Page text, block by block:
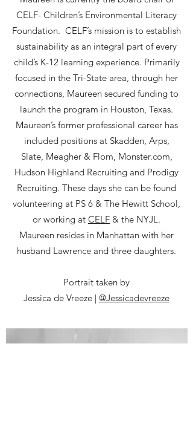
CELF- Children’s Environmental Literacy
Foundation. CELF’s mission is to establish
sustainability as an integral part of every
child’s K-12 learning experience. Primarily
focused in the Tri-State area, through her
connections, Maureen secured funding to
launch the program in Houston, Texas.
Maureen’s former professional career has
included positions at Skadden, Arps,
Slate, Meagher & Flom, Monster.com,
Hudson Highland Recruiting and Prodigy
Recruiting. These days she can be found
volunteering at PS 6 & The Hewitt School,
or working at CELF & the NYJL.
Maureen resides in Manhattan with her
husband Lawrence and three daughters.
Portrait taken by
Jessica de Vreeze | @Jessicadevreeze